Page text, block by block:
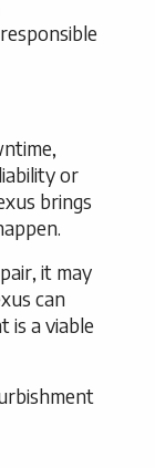
or
brings
it may
can
is a viable